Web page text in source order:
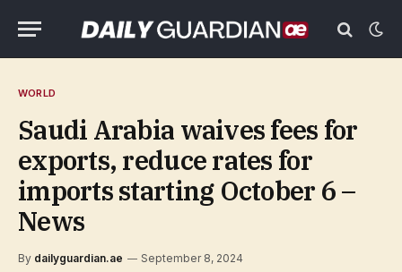
WORLD
Saudi Arabia waives fees for
exports, reduce rates for
imports starting October 6 –
News
By dailyguardian.ae September 8, 2024